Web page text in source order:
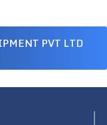
PVT LTD